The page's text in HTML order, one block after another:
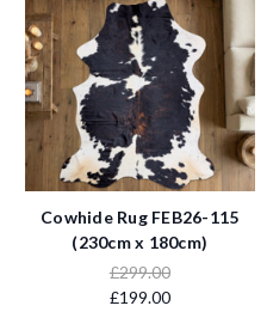
Cowhide Rug FEB26-115
(230cm x 180cm)
£299.00
£199.00